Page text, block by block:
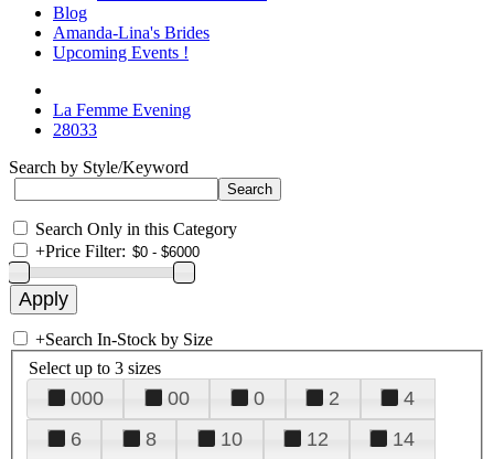
Blog
Amanda-Lina's Brides
Upcoming Events !
La Femme Evening
28033
Search by Style/Keyword
Search Only in this Category
+Price Filter:
+Search In-Stock by Size
Select up to 3 sizes
000 00 0 2
4
6
8 10 12
14